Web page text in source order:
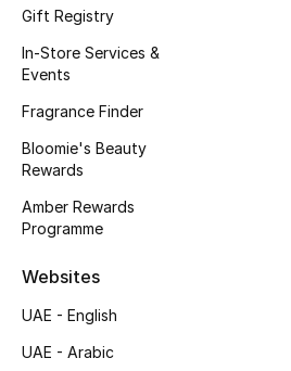
CURATED FOOTWEAR
Shop Shoes
Bestsellers
Gift Registry
In-Store Services &
Events
Fragrance Finder
Bloomie's Beauty
Rewards
Amber Rewards
Programme
Websites
UAE - English
UAE - Arabic